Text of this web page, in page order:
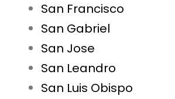
San Francisco
San Gabriel
San Jose
San Leandro
San Luis Obispo